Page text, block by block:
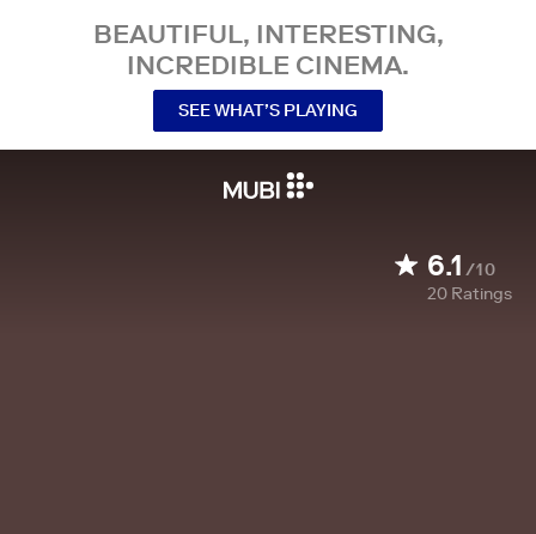
BEAUTIFUL, INTERESTING,
INCREDIBLE CINEMA.
SEE WHAT’S PLAYING
6.1 /10
20 Ratings